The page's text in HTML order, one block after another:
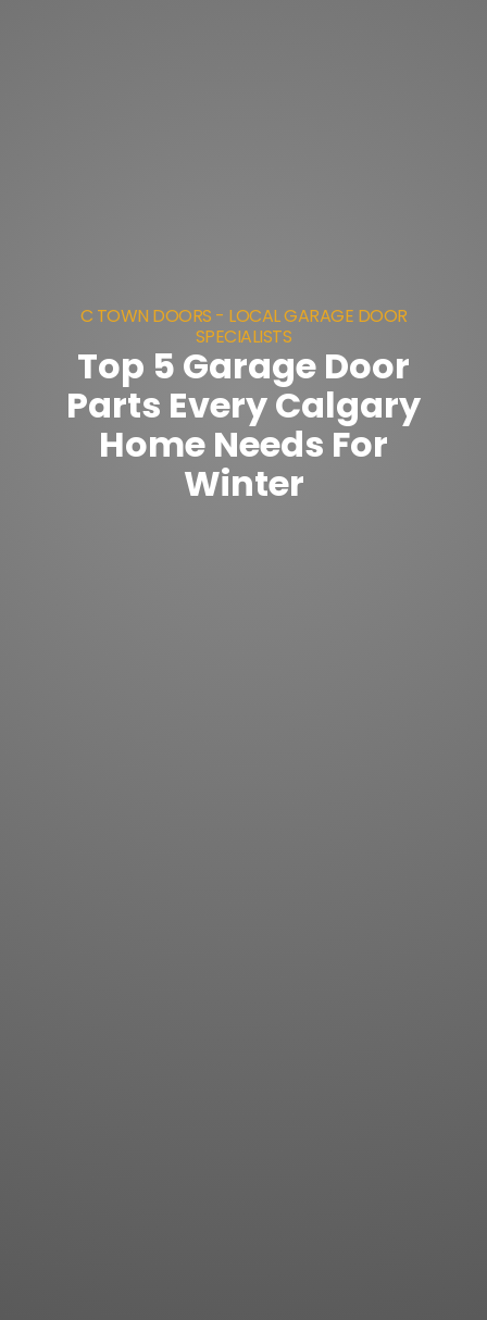
C TOWN DOORS - LOCAL GARAGE DOOR
SPECIALISTS
Top 5 Garage Door
Parts Every Calgary
Home Needs For
Winter